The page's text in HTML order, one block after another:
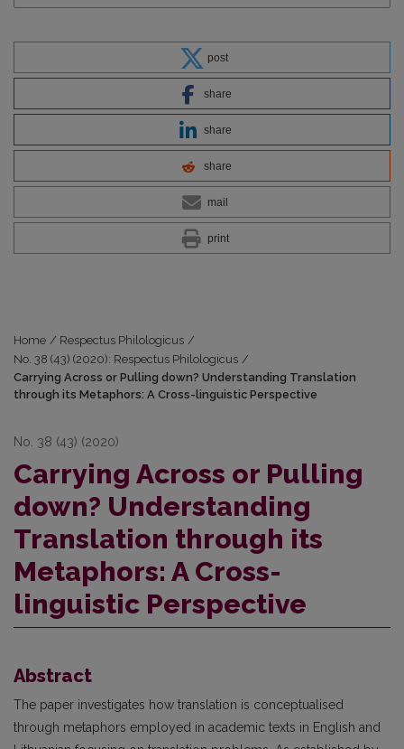
post
share
share
share
mail
print
Home / Respectus Philologicus /
No. 38 (43) (2020): Respectus Philologicus /
Carrying Across or Pulling down? Understanding Translation
through its Metaphors: A Cross-linguistic Perspective
No. 38 (43) (2020)
Carrying Across or Pulling
down? Understanding
Translation through its
Metaphors: A Cross-
linguistic Perspective
Abstract
The paper investigates how translation is conceptualised
through metaphors employed in academic texts in English and